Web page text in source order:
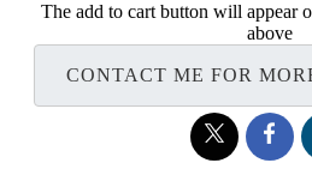
The add to cart button will appear
above
CONTACT ME FOR